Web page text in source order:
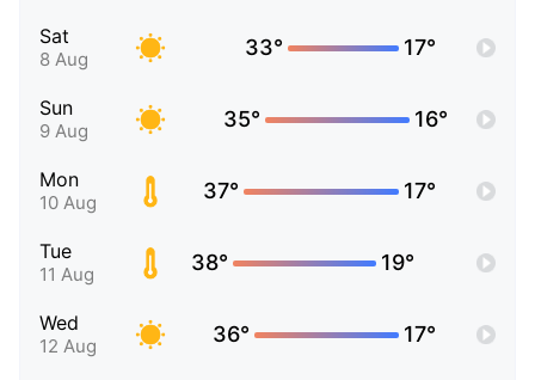
Sat
8 Aug 33° 17°
Sun
9 Aug 35° 16°
Mon
10 Aug 37° 17°
Tue
11 Aug 38° 19°
Wed
12 Aug 36° 17°